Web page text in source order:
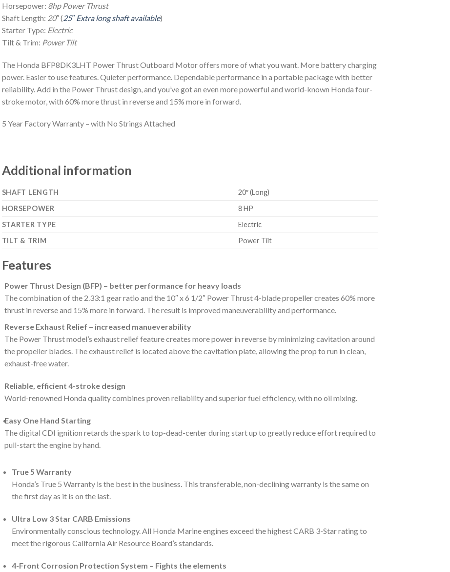
Horsepower: 8hp Power Thrust
Shaft Length: 20″(25″ Extra long shaft available)
Starter Type: Electric
Tilt & Trim: Power Tilt
The Honda BFP8DK3LHT Power Thrust Outboard Motor offers more of what you want. More battery charging
power. Easier to use features. Quieter performance. Dependable performance in a portable package with better
reliability. Add in the Power Thrust design, and you’ve got an even more powerful and world-known Honda four-
stroke motor, with 60% more thrust in reverse and 15% more in forward.
5 Year Factory Warranty – with No Strings Attached
Additional information
SHAFT LENGTH
20″ (Long)
HORSEPOWER
8 HP
STARTER TYPE
Electric
TILT & TRIM
Power Tilt
Features
Power Thrust Design (BFP) – better performance for heavy loads
The combination of the 2.33:1 gear ratio and the 10″ x 6 1/2″ Power Thrust 4-blade propeller creates 60% more
thrust in reverse and 15% more in forward. The result is improved maneuverability and performance.
Reverse Exhaust Relief – increased manueverability
The Power Thrust model’s exhaust relief feature creates more power in reverse by minimizing cavitation around
the propeller blades. The exhaust relief is located above the cavitation plate, allowing the prop to run in clean,
exhaust-free water.
Reliable, efficient 4-stroke design
World-renowned Honda quality combines proven reliability and superior fuel efficiency, with no oil mixing.
Easy One Hand Starting
The digital CDI ignition retards the spark to top-dead-center during start up to greatly reduce effort required to
pull-start the engine by hand.
True 5 Warranty
Honda’s True 5 Warranty is the best in the business. This transferable, non-declining warranty is the same on
the first day as it is on the last.
Ultra Low 3 Star CARB Emissions
Environmentally conscious technology. All Honda Marine engines exceed the highest CARB 3-Star rating to
meet the rigorous California Air Resource Board’s standards.
4-Front Corrosion Protection System – Fights the elements